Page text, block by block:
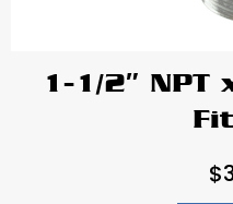
1-1/2″ NPT
$